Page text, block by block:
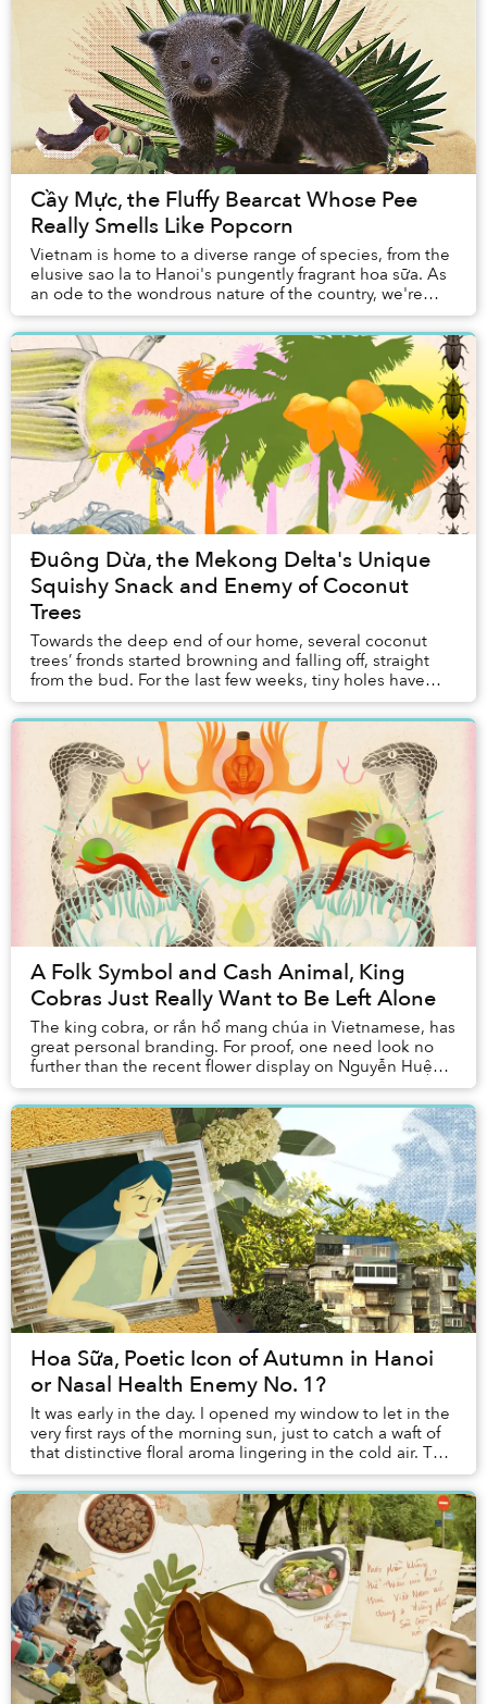
Cầy Mực, the Fluffy Bearcat Whose Pee
Really Smells Like Popcorn
Vietnam is home to a diverse range of species, from the
elusive sao la to Hanoi's pungently fragrant hoa sữa. As
an ode to the wondrous nature of the country, we're
introducing a new article series, Natural Selection. Each
article will feature a species of plant or animal native to
Vietnam — starting with the laidback cầy mực
(binturong).
Đuông Dừa, the Mekong Delta's Unique
Squishy Snack and Enemy of Coconut
Trees
Towards the deep end of our home, several coconut
trees’ fronds started browning and falling off, straight
from the bud. For the last few weeks, tiny holes have
gradually appeared on the coconut trunk...
A Folk Symbol and Cash Animal, King
Cobras Just Really Want to Be Left Alone
The king cobra, or rắn hổ mang chúa in Vietnamese, has
great personal branding. For proof, one need look no
further than the recent flower display on Nguyễn Huệ
celebrating the Year of the Snake: th...
Hoa Sữa, Poetic Icon of Autumn in Hanoi
or Nasal Health Enemy No. 1?
It was early in the day. I opened my window to let in the
very first rays of the morning sun, just to catch a waft of
that distinctive floral aroma lingering in the cold air. This
year, autumn came ea...